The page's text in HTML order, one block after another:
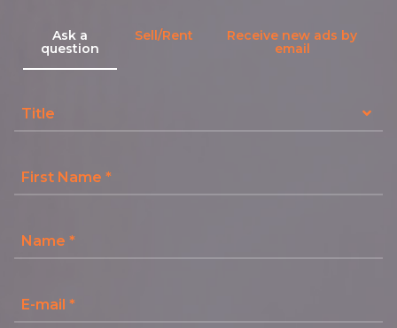
Ask a
question
Sell/Rent
Receive new ads by
email
Title